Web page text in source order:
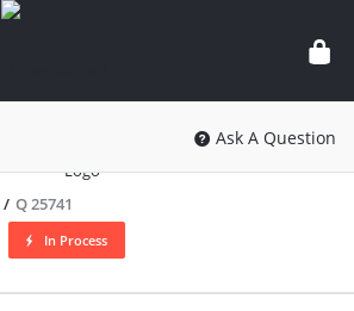
knowledgesutra.com
Ask A Question
/ Q 25741
In Process